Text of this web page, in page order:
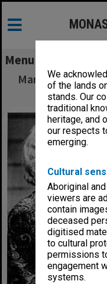
We
of the lands
stands. Our
traditional
heritage, and
our respects
emerging.
Cultural
Aboriginal
viewers are
contain
deceased
digitised
to cultural
permissions
engagement
systems.
Menu
Mary Ward (left)
Kicking'